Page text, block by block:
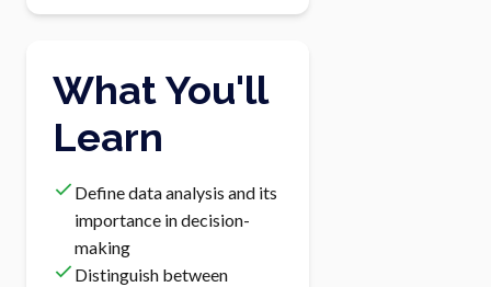
What You'll
Learn
Define data analysis and its
importance in decision-
making
Distinguish between